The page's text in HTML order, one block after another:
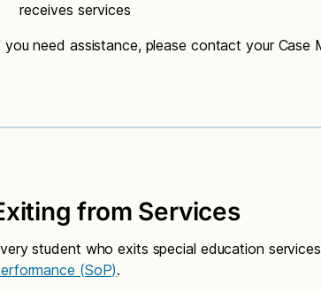
receives services
you need assistance, please contact your Case
from Services
student who exits special education
(SoP).